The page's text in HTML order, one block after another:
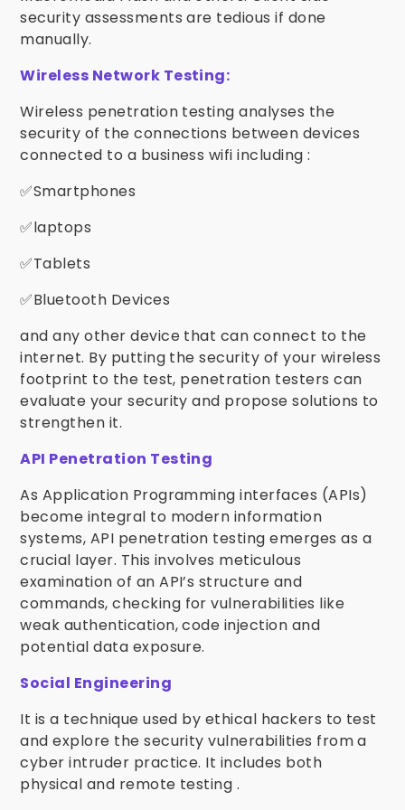
security assessments are tedious if done
manually.
Wireless Network Testing:
Wireless penetration testing analyses the
security of the connections between devices
connected to a business wifi including :
✅Smartphones
✅laptops
✅Tablets
✅Bluetooth Devices
and any other device that can connect to the
internet. By putting the security of your wireless
footprint to the test, penetration testers can
evaluate your security and propose solutions to
strengthen it.
API Penetration Testing
As Application Programming interfaces (APIs)
become integral to modern information
systems, API penetration testing emerges as a
crucial layer. This involves meticulous
examination of an API’s structure and
commands, checking for vulnerabilities like
weak authentication, code injection and
potential data exposure.
Social Engineering
It is a technique used by ethical hackers to test
and explore the security vulnerabilities from a
cyber intruder practice. It includes both
physical and remote testing .